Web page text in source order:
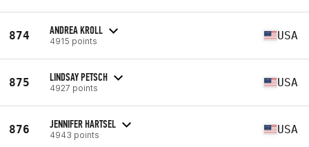
874 ANDREA KROLL
4915 points USA
875 LINDSAY PETSCH
4927 points USA
876 JENNIFER HARTSEL
4943 points USA